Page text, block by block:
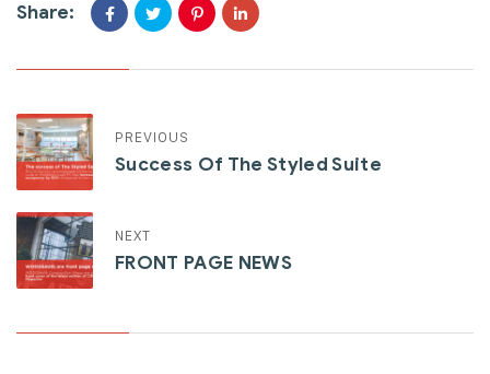
Share:
PREVIOUS
Success Of The Styled Suite
NEXT
FRONT PAGE NEWS